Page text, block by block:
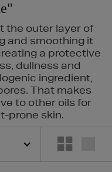
the outer layer of
and smoothing it
a protective
dullness and
ingredient,
That makes
to other oils for
prone skin.